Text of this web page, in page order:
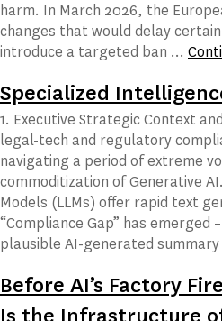
harm. In March 2026, the
changes that would delay
introduce a targeted ban …
Specialized
1. Executive Strategic Context
legal-tech and regulatory
navigating a period of extreme
commoditization of Generative
Models (LLMs) offer rapid text
“Compliance Gap” has emerged
plausible AI-generated
Before AI’s Factory